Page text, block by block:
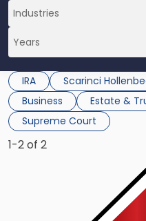
IRA Scarinci
Business
Estate &
Supreme Court
1-2 of 2